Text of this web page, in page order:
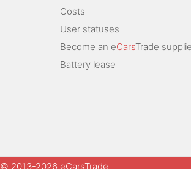
Costs
User statuses
Become an eCarsTrade
Battery lease
© 2013-2026 eCarsTrade